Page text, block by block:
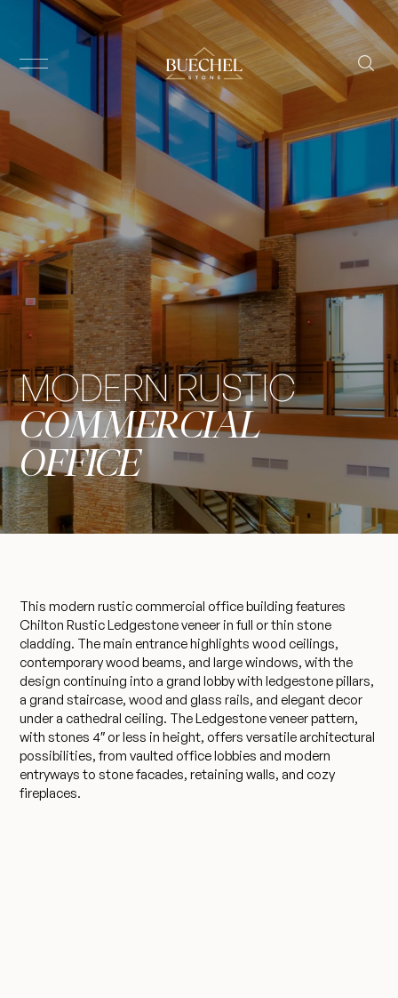
MODERN RUSTIC
COMMERCIAL
OFFICE
This modern rustic commercial office building features
Chilton Rustic Ledgestone veneer in full or thin stone
cladding. The main entrance highlights wood ceilings,
contemporary wood beams, and large windows, with the
design continuing into a grand lobby with ledgestone pillars,
a grand staircase, wood and glass rails, and elegant decor
under a cathedral ceiling. The Ledgestone veneer pattern,
with stones 4″ or less in height, offers versatile architectural
possibilities, from vaulted office lobbies and modern
entryways to stone facades, retaining walls, and cozy
fireplaces.